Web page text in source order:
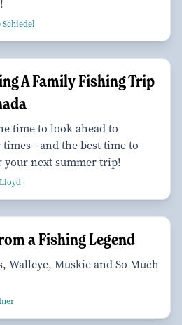
Schiedel
A Family Fishing Trip
time to look ahead to
the best time to
your next summer trip!
a Fishing Legend
Walleye, Muskie and So Much